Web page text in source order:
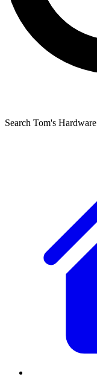
Search Tom's Hardware